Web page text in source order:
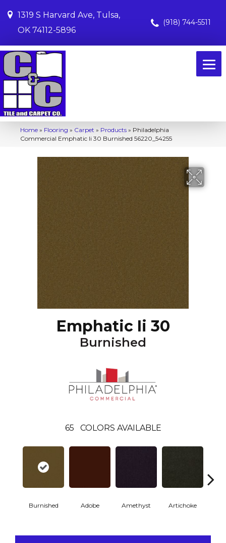
1319 S Harvard Ave, Tulsa,
OK 74112-5896
(918) 744-5511
Home » Flooring » Carpet » Products » Philadelphia
Commercial Emphatic Ii 30 Burnished 56220_54255
Emphatic Ii 30
Burnished
65 COLORS AVAILABLE
Burnished Adobe Amethyst Artichoke